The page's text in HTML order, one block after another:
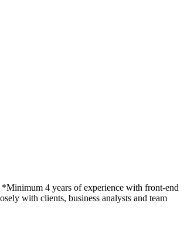
4 years of experience with front-end
with clients, business analysts and team